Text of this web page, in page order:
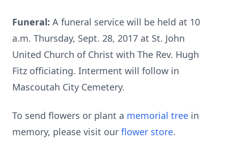
Funeral: A funeral service will be held at 10
a.m. Thursday, Sept. 28, 2017 at St. John
United Church of Christ with The Rev. Hugh
Fitz officiating. Interment will follow in
Mascoutah City Cemetery.
To send flowers or plant a memorial tree in
memory, please visit our flower store.